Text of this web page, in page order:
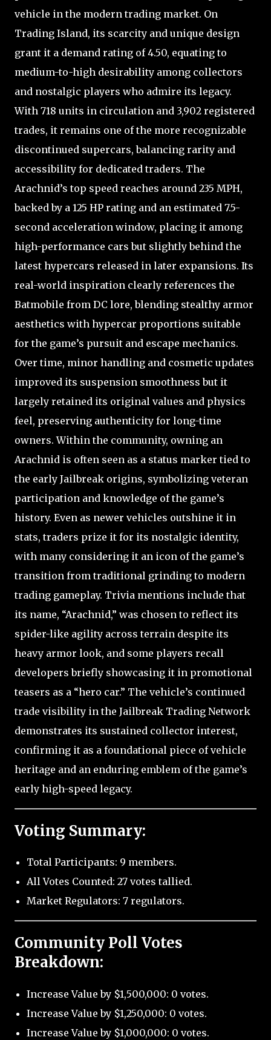
vehicle in the modern trading market. On
Trading Island, its scarcity and unique design
grant it a demand rating of 4.50, equating to
medium-to-high desirability among collectors
and nostalgic players who admire its legacy.
With 718 units in circulation and 3,902 registered
trades, it remains one of the more recognizable
discontinued supercars, balancing rarity and
accessibility for dedicated traders. The
Arachnid’s top speed reaches around 235 MPH,
backed by a 125 HP rating and an estimated 7.5-
second acceleration window, placing it among
high-performance cars but slightly behind the
latest hypercars released in later expansions. Its
real-world inspiration clearly references the
Batmobile from DC lore, blending stealthy armor
aesthetics with hypercar proportions suitable
for the game’s pursuit and escape mechanics.
Over time, minor handling and cosmetic updates
improved its suspension smoothness but it
largely retained its original values and physics
feel, preserving authenticity for long-time
owners. Within the community, owning an
Arachnid is often seen as a status marker tied to
the early Jailbreak origins, symbolizing veteran
participation and knowledge of the game’s
history. Even as newer vehicles outshine it in
stats, traders prize it for its nostalgic identity,
with many considering it an icon of the game’s
transition from traditional grinding to modern
trading gameplay. Trivia mentions include that
its name, “Arachnid,” was chosen to reflect its
spider-like agility across terrain despite its
heavy armor look, and some players recall
developers briefly showcasing it in promotional
teasers as a “hero car.” The vehicle’s continued
trade visibility in the Jailbreak Trading Network
demonstrates its sustained collector interest,
confirming it as a foundational piece of vehicle
heritage and an enduring emblem of the game’s
early high-speed legacy.
Voting Summary:
Total Participants: 9 members.
All Votes Counted: 27 votes tallied.
Market Regulators: 7 regulators.
Community Poll Votes
Breakdown:
Increase Value by $1,500,000: 0 votes.
Increase Value by $1,250,000: 0 votes.
Increase Value by $1,000,000: 0 votes.